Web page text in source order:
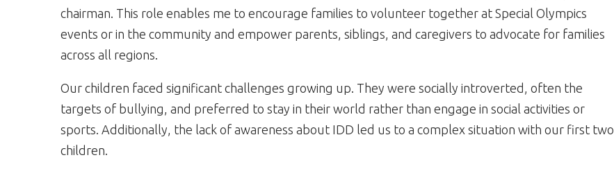
chairman. This role enables me to encourage families to volunteer together at Special Olympics
events or in the community and empower parents, siblings, and caregivers to advocate for families
across all regions.
Our children faced significant challenges growing up. They were socially introverted, often the
targets of bullying, and preferred to stay in their world rather than engage in social activities or
sports. Additionally, the lack of awareness about IDD led us to a complex situation with our first two
children.